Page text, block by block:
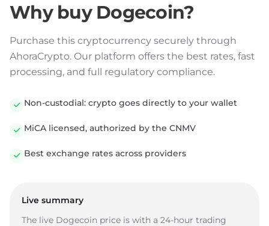
Why buyDogecoin?
Purchase this cryptocurrency securely through
AhoraCrypto. Our platform offers the best rates, fast
processing, and full regulatory compliance.
Non-custodial: crypto goes directly to your wallet
MiCA licensed, authorized by the CNMV
Best exchange rates across providers
Live summary
The live Dogecoin price is with a 24-hour trading